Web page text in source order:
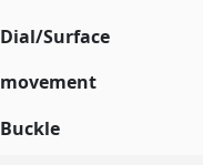
Dial/Surface
movement
Buckle